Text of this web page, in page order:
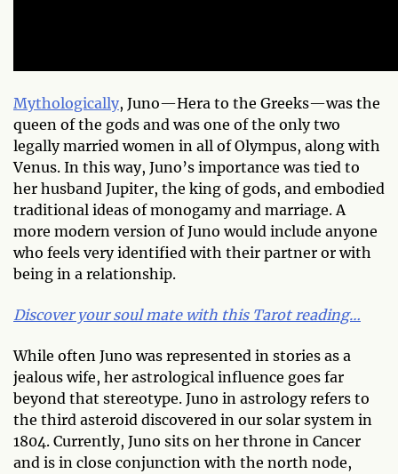
Mythologically, Juno—Hera to the Greeks—was the
queen of the gods and was one of the only two
legally married women in all of Olympus, along with
Venus. In this way, Juno’s importance was tied to
her husband Jupiter, the king of gods, and embodied
traditional ideas of monogamy and marriage. A
more modern version of Juno would include anyone
who feels very identified with their partner or with
being in a relationship.
Discover your soul mate with this Tarot reading…
While often Juno was represented in stories as a
jealous wife, her astrological influence goes far
beyond that stereotype. Juno in astrology refers to
the third asteroid discovered in our solar system in
1804. Currently, Juno sits on her throne in Cancer
and is in close conjunction with the north node,